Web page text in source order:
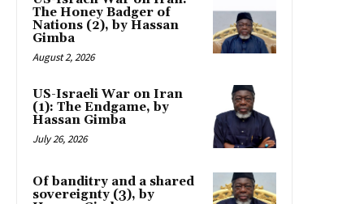
The Honey Badger of
Nations (2), by Hassan
Gimba
August 2, 2026
US-Israeli War on Iran
(1): The Endgame, by
Hassan Gimba
July 26, 2026
Of banditry and a shared
sovereignty (3), by